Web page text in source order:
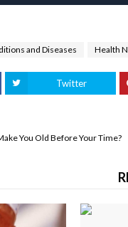
and Diseases Health
Twitter
You Old Before Your Time?